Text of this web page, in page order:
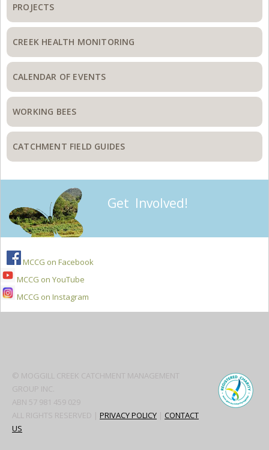
PROJECTS
CREEK HEALTH MONITORING
CALENDAR OF EVENTS
WORKING BEES
CATCHMENT FIELD GUIDES
Get Involved!
MCCG on Facebook
MCCG on YouTube
MCCG on Instagram
© MOGGILL CREEK CATCHMENT MANAGEMENT
GROUP INC.
ABN 57 981 459 029
ALL RIGHTS RESERVED | PRIVACY POLICY | CONTACT
US